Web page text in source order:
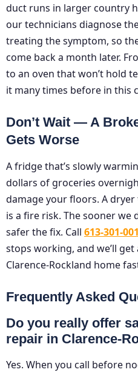
duct runs in larger country
our technicians diagnose
treating the symptom, so
come back a month later.
to an oven that won’t hold
it many times before in this
Don’t Wait — A
Gets Worse
A fridge that’s slowly
dollars of groceries
damage your floors. A
is a fire risk. The sooner we
safer the fix. Call 613-301-
stops working, and we’ll
Clarence-Rockland home
Frequently Asked
Do you really offer
repair in Clarence-
Yes. When you call before